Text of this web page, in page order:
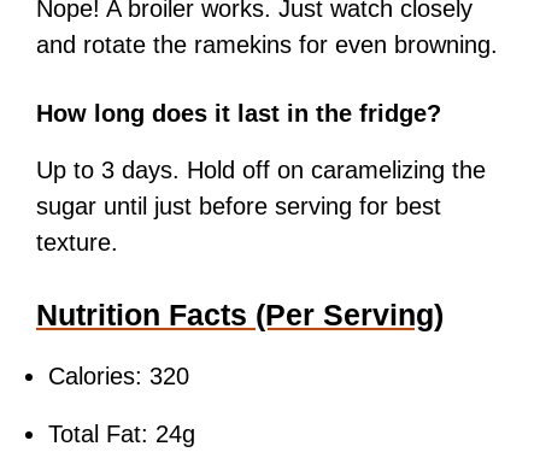
Nope! A broiler works. Just watch closely
and rotate the ramekins for even browning.
How long does it last in the fridge?
Up to 3 days. Hold off on caramelizing the
sugar until just before serving for best
texture.
Nutrition Facts (Per Serving)
Calories: 320
Total Fat: 24g